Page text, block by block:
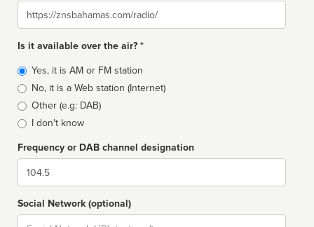
Website
Is it available over the air? *
Broadcast
type
Yes, it is AM or FM station
No, it is a Web station (Internet)
Other (e.g: DAB)
I don't know
Frequency or DAB channel designation
Dial
Social Network (optional)
Social